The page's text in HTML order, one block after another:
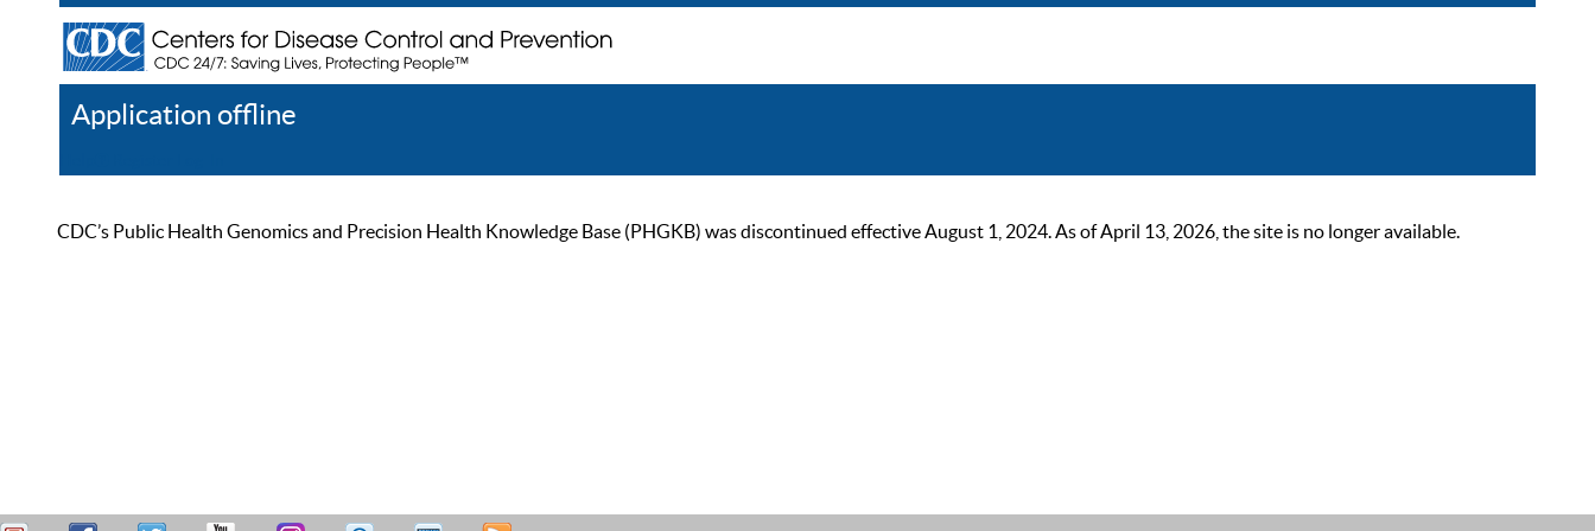
Application offline
CDC’s Public Health Genomics and Precision Health Knowledge Base (PHGKB) was discontinued effective August 1, 2024. As of April 13, 2026, the site is no longer available.